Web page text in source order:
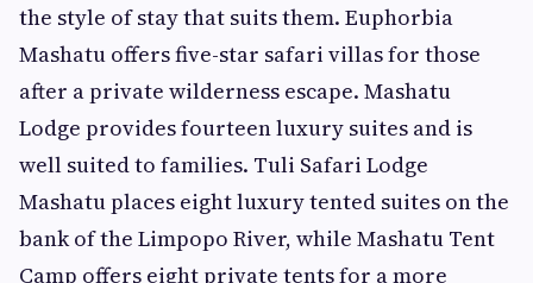
the style of stay that suits them. Euphorbia
Mashatu offers five-star safari villas for those
after a private wilderness escape. Mashatu
Lodge provides fourteen luxury suites and is
well suited to families. Tuli Safari Lodge
Mashatu places eight luxury tented suites on the
bank of the Limpopo River, while Mashatu Tent
Camp offers eight private tents for a more